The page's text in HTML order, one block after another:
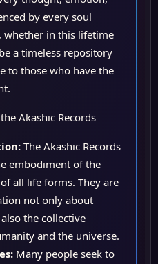
by every soul
whether in this lifetime
a timeless repository
to those who have the
Akashic Records
The Akashic Records
embodiment of the
all life forms. They are
not only about
the collective
and the universe.
Many people seek to